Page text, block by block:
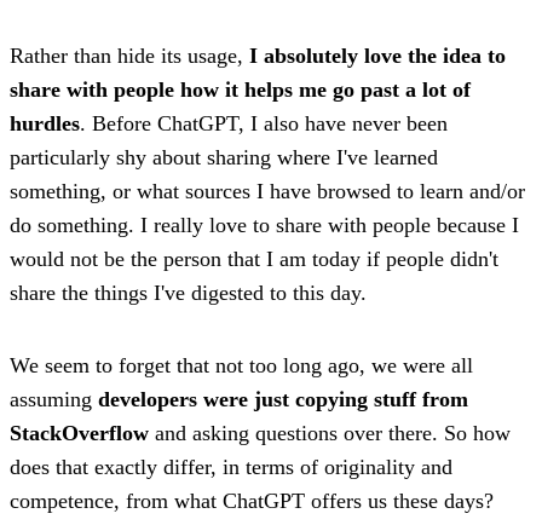
Rather than hide its usage, I absolutely love the idea to
share with people how it helps me go past a lot of
hurdles. Before ChatGPT, I also have never been
particularly shy about sharing where I've learned
something, or what sources I have browsed to learn and/or
do something. I really love to share with people because I
would not be the person that I am today if people didn't
share the things I've digested to this day.
We seem to forget that not too long ago, we were all
assuming developers were just copying stuff from
StackOverflow and asking questions over there. So how
does that exactly differ, in terms of originality and
competence, from what ChatGPT offers us these days?